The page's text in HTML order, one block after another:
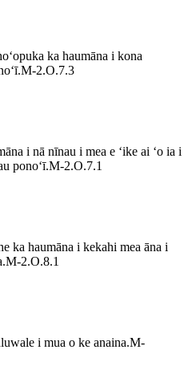
ka haumāna i kona
M-2.O.7.3
i nā nīnau i mea e ʻike ai ʻo ia i
ponoʻī.M-2.O.7.1
ka haumāna i kekahi mea āna i
M-2.O.8.1
i mua o ke anaina.M-